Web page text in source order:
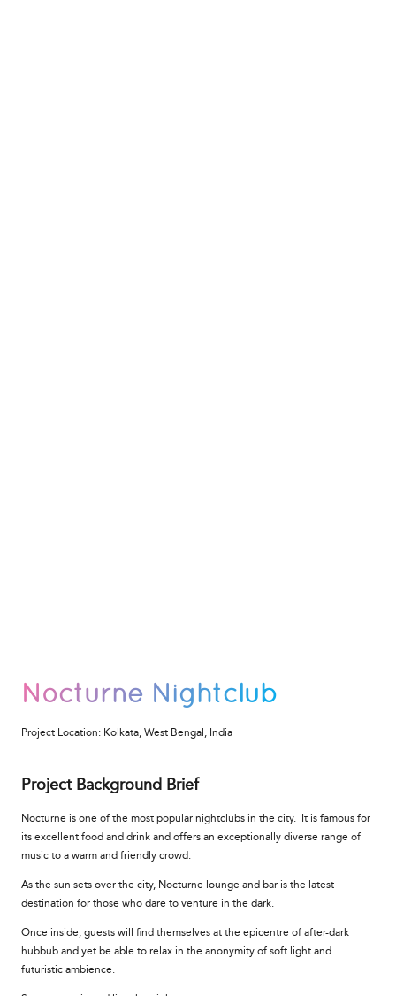
Nocturne Nightclub
Project Location: Kolkata, West Bengal, India
Project Background Brief
Nocturne is one of the most popular nightclubs in the city. It is famous for
its excellent food and drink and offers an exceptionally diverse range of
music to a warm and friendly crowd.
As the sun sets over the city, Nocturne lounge and bar is the latest
destination for those who dare to venture in the dark.
Once inside, guests will find themselves at the epicentre of after-dark
hubbub and yet be able to relax in the anonymity of soft light and
futuristic ambience.